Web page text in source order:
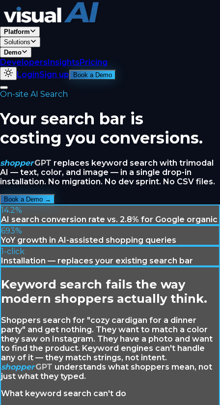
Platform
Solutions
Demo
DevelopersInsightsPricing
LoginSign up Book a Demo
On-site AI Search
Your search bar is
costing you conversions.
shopperGPT replaces keyword search with trimodal
AI — text, color, and image — in a single drop-in
installation. No migration. No dev sprint. No CSV files.
Book a Demo →
14.2%
AI search conversion rate vs. 2.8% for Google organic
693%
YoY growth in AI-assisted shopping queries
1-click
Installation — replaces your existing search bar
Keyword search fails the way
modern shoppers actually think.
Shoppers search for "cozy cardigan for a dinner
party" and get nothing. They want to match a color
they saw on Instagram. They have a photo and want
to find the product. Keyword engines can't handle
any of it — they match strings, not intent.
shopperGPT understands what shoppers mean, not
just what they typed.
What keyword search can't do